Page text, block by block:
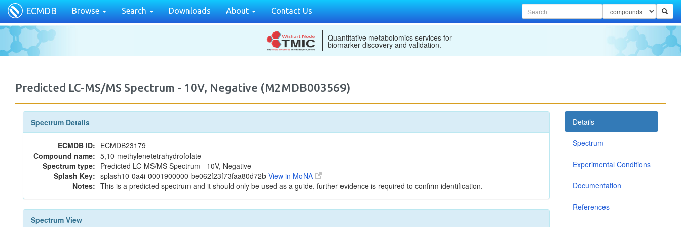
ECMDB Browse Search Downloads About Contact Us
Quantitative metabolomics services for
biomarker discovery and validation.
Predicted LC-MS/MS Spectrum - 10V, Negative (M2MDB003569)
Spectrum Details
ECMDB ID: ECMDB23179
Compound name: 5,10-methylenetetrahydrofolate
Spectrum type: Predicted LC-MS/MS Spectrum - 10V, Negative
Splash Key: splash10-0a4i-0001900000-be062f23f73faa80d72b View in MoNA
Notes: This is a predicted spectrum and it should only be used as a guide, further evidence is required to confirm identification.
Spectrum View
Details
Spectrum
Experimental Conditions
Documentation
References